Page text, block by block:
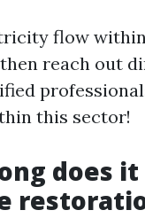
flow
reach out
this sector!
does